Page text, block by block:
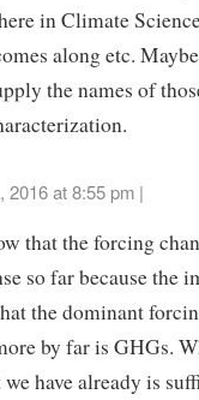
in Climate
along etc.
the names of
2016 at 8:55 pm |
that the forcing
so far because the
the dominant
by far is GHGs.
have already is